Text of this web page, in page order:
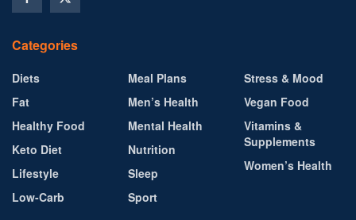
Categories
Diets
Fat
Healthy Food
Keto Diet
Lifestyle
Low-Carb
Meal Plans
Men’s Health
Mental Health
Nutrition
Sleep
Sport
Stress & Mood
Vegan Food
Vitamins &
Supplements
Women’s Health